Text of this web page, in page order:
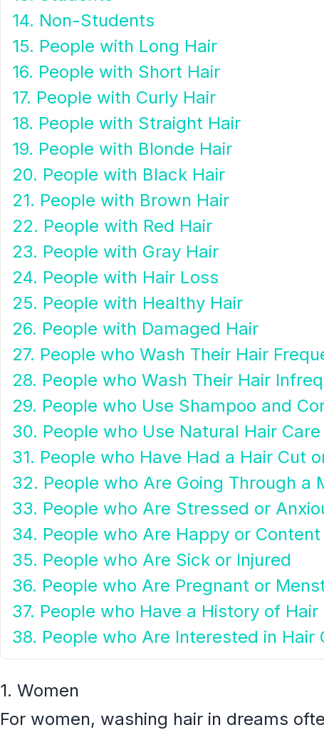
14. Non-Students
15. People with Long Hair
16. People with Short Hair
17. People with Curly Hair
18. People with Straight Hair
19. People with Blonde Hair
20. People with Black Hair
21. People with Brown Hair
22. People with Red Hair
23. People with Gray Hair
24. People with Hair Loss
25. People with Healthy Hair
26. People with Damaged Hair
27. People who Wash Their Hair
28. People who Wash Their Hair
29. People who Use Shampoo and
30. People who Use Natural Hair
31. People who Have Had a Hair Cut
32. People who Are Going Through a
33. People who Are Stressed or
34. People who Are Happy or Content
35. People who Are Sick or Injured
36. People who Are Pregnant or
37. People who Have a History of Hair
38. People who Are Interested in Hair
1. Women
For women, washing hair in dreams